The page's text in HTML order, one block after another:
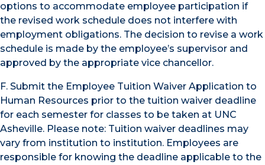
options to accommodate employee participation if
the revised work schedule does not interfere with
employment obligations. The decision to revise a work
schedule is made by the employee’s supervisor and
approved by the appropriate vice chancellor.
F. Submit the Employee Tuition Waiver Application to
Human Resources prior to the tuition waiver deadline
for each semester for classes to be taken at UNC
Asheville. Please note: Tuition waiver deadlines may
vary from institution to institution. Employees are
responsible for knowing the deadline applicable to the